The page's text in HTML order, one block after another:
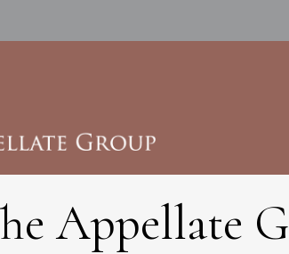
Appellate